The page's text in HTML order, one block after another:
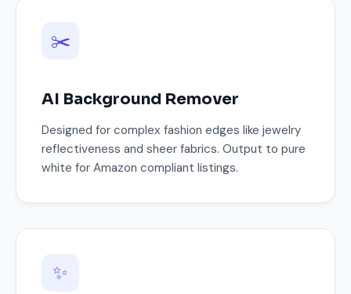
✂️
AI Background Remover
Designed for complex fashion edges like jewelry
reflectiveness and sheer fabrics. Output to pure
white for Amazon compliant listings.
✨